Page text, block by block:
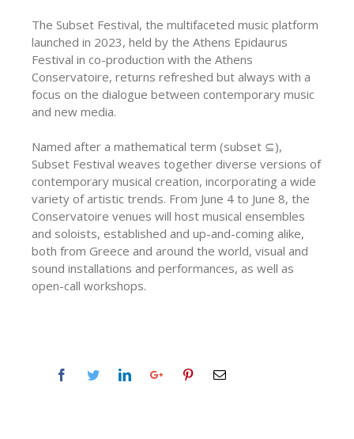
The Subset Festival, the multifaceted music platform
launched in 2023, held by the Athens Epidaurus
Festival in co-production with the Athens
Conservatoire, returns refreshed but always with a
focus on the dialogue between contemporary music
and new media.
Named after a mathematical term (subset ⊆),
Subset Festival weaves together diverse versions of
contemporary musical creation, incorporating a wide
variety of artistic trends. From June 4 to June 8, the
Conservatoire venues will host musical ensembles
and soloists, established and up-and-coming alike,
both from Greece and around the world, visual and
sound installations and performances, as well as
open-call workshops.